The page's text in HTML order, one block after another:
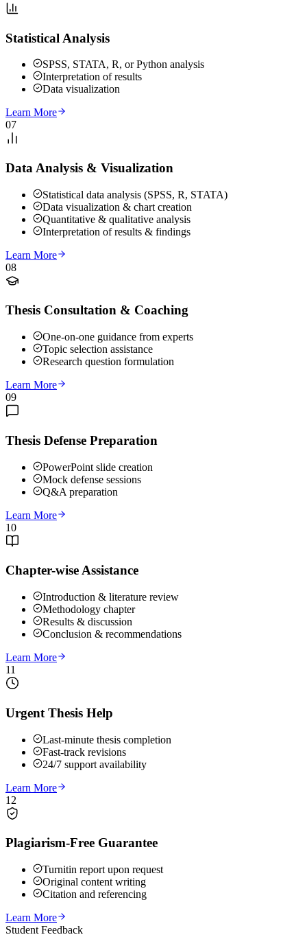
Statistical Analysis
SPSS, STATA, R, or Python analysis
Interpretation of results
Data visualization
Learn More
07
Data Analysis & Visualization
Statistical data analysis (SPSS, R, STATA)
Data visualization & chart creation
Quantitative & qualitative analysis
Interpretation of results & findings
Learn More
08
Thesis Consultation & Coaching
One-on-one guidance from experts
Topic selection assistance
Research question formulation
Learn More
09
Thesis Defense Preparation
PowerPoint slide creation
Mock defense sessions
Q&A preparation
Learn More
10
Chapter-wise Assistance
Introduction & literature review
Methodology chapter
Results & discussion
Conclusion & recommendations
Learn More
11
Urgent Thesis Help
Last-minute thesis completion
Fast-track revisions
24/7 support availability
Learn More
12
Plagiarism-Free Guarantee
Turnitin report upon request
Original content writing
Citation and referencing
Learn More
Student Feedback